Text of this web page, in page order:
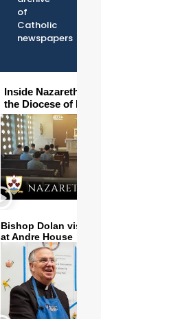
of
Catholic
newspapers
Inside Nazareth Seminary in
the Diocese of Phoenix
Bishop Dolan visits and serves
at Andre House